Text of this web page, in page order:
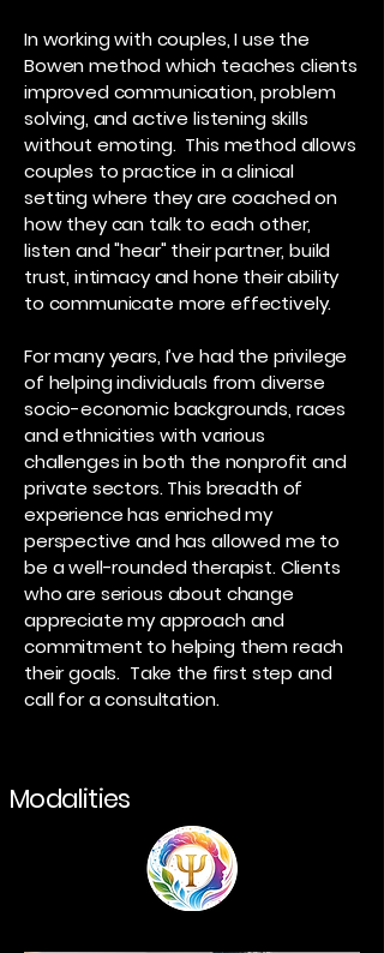
In working with couples, I use the
Bowen method which teaches clients
improved communication, problem
solving, and active listening skills
without emoting. This method allows
couples to practice in a clinical
setting where they are coached on
how they can talk to each other,
listen and "hear" their partner, build
trust, intimacy and hone their ability
to communicate more effectively.
​​For many years, I’ve had the privilege
of helping individuals from diverse
socio-economic backgrounds, races
and ethnicities with various
challenges in both the nonprofit and
private sectors. This breadth of
experience has enriched my
perspective and has allowed me to
be a well-rounded therapist. Clients
who are serious about change
appreciate my approach and
commitment to helping them reach
their goals. Take the first step and
call for a consultation.
Modalities